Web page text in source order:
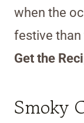
when the
festive than
Get the
Smoky